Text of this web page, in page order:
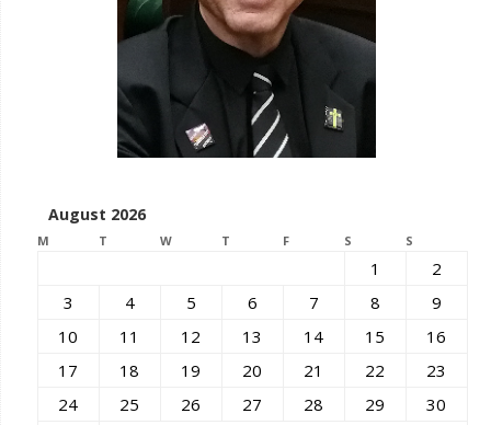
August 2026
M T W T F S S
1
2
3
4 5 6 7 8
9
10
11 12 13 14 15
16
17
18 19 20 21 22
23
24
25 26 27 28 29
30